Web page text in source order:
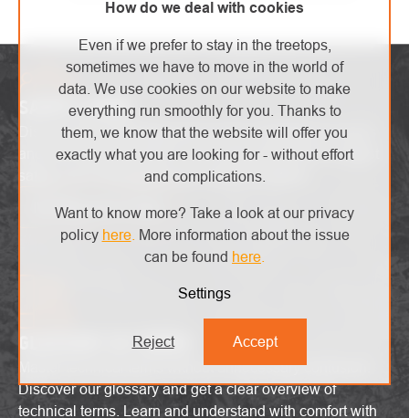
How do we deal with cookies
Even if we prefer to stay in the treetops,
sometimes we have to move in the world of
data. We use cookies on our website to make
everything run smoothly for you. Thanks to
them, we know that the website will offer you
exactly what you are looking for - without effort
and complications.
Want to know more? Take a look at our privacy
policy here. More information about the issue
can be found here
Settings
Reject Accept
SAFETY ZONE
Discover the latest high-end trends, innovative products
and attractive promotions. Stay up-to-date with the latest
safety alerts and explore the world of heights!
I'm interested in that
GLOSSARY OF TERMS
Master technical terms without unnecessary confusion!
Discover our glossary and get a clear overview of
technical terms. Learn and understand with comfort with